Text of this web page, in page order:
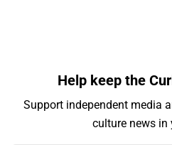
Help keep the
Support independent media
culture news in